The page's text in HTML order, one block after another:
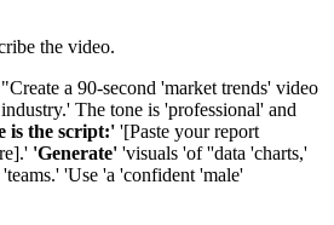
the video.
"Create a 90-second 'market trends' video
The tone is 'professional' and
is the script:' '[Paste your report
'Generate' 'visuals 'of ''data 'charts,'
'Use 'a 'confident 'male'